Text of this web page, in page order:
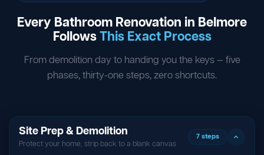
Every Bathroom Renovation in Belmore
FollowsThis Exact Process
From demolition day to handing you the keys — five
phases, thirty-one steps, zero shortcuts.
Site Prep & Demolition
Protect your home, strip back to a blank canvas
7 steps